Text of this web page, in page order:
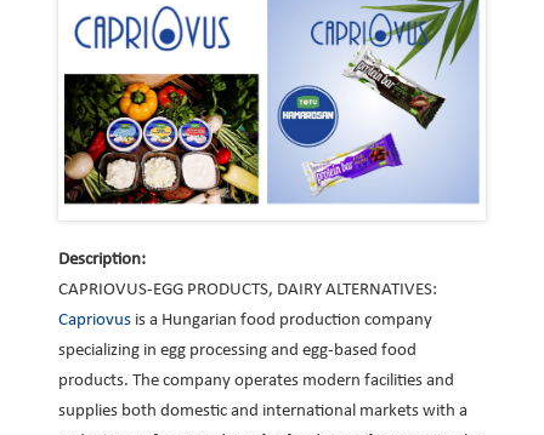
Description:
CAPRIOVUS-EGG PRODUCTS, DAIRY ALTERNATIVES:
Capriovus is a Hungarian food production company
specializing in egg processing and egg-based food
products. The company operates modern facilities and
supplies both domestic and international markets with a